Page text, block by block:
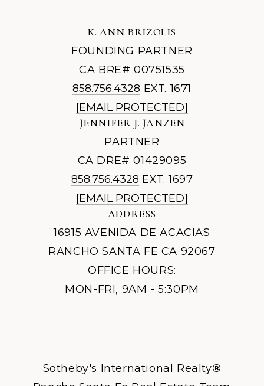
K. ANN BRIZOLIS
FOUNDING PARTNER
CA BRE# 00751535
858.756.4328 EXT. 1671
[EMAIL PROTECTED]
JENNIFER J. JANZEN
PARTNER
CA DRE# 01429095
858.756.4328 EXT. 1697
[EMAIL PROTECTED]
ADDRESS
16915 AVENIDA DE ACACIAS
RANCHO SANTA FE CA 92067
OFFICE HOURS:
MON-FRI, 9AM - 5:30PM
Sotheby's International Realty®